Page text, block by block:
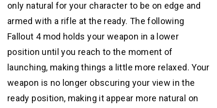
only natural for your character to be on edge and
armed with a rifle at the ready. The following
Fallout 4 mod holds your weapon in a lower
position until you reach to the moment of
launching, making things a little more relaxed. Your
weapon is no longer obscuring your view in the
ready position, making it appear more natural on